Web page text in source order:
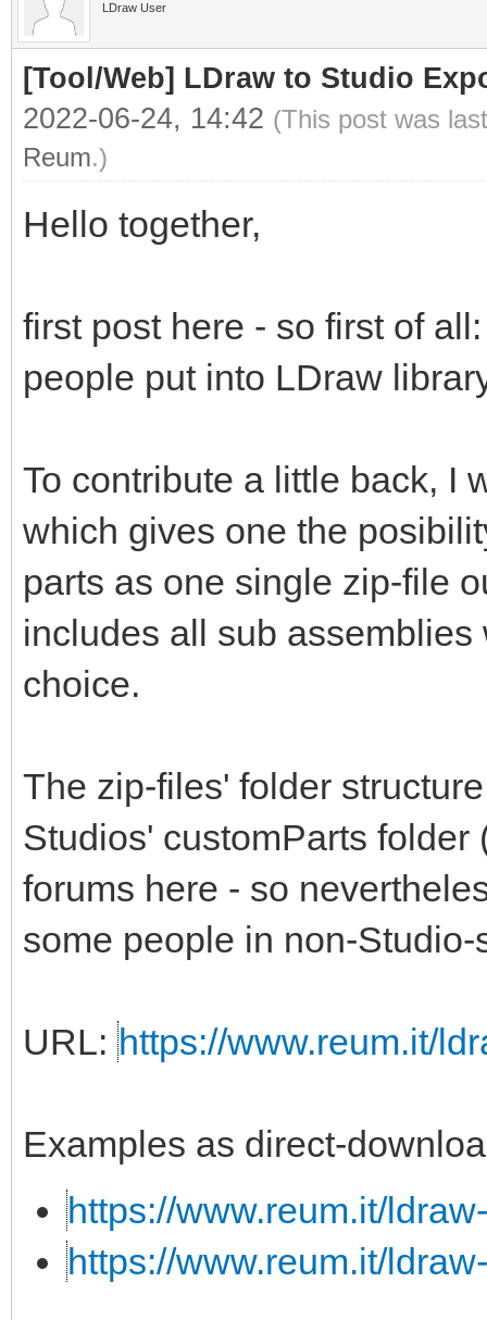
LDraw User
[Tool/Web] LDraw to Studio
2022-06-24, 14:42 (This post was
Reum.)
Hello together,
first post here - so first of
people put into LDraw
To contribute a little back, I
which gives one the
parts as one single zip-file
includes all sub
choice.
The zip-files' folder
Studios' customParts
forums here - so
some people in non-Studio-
URL: https://www.reum.it/
Examples as direct-
https://www.reum.it/
https://www.reum.it/